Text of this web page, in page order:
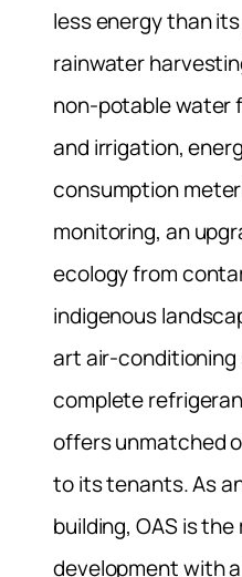
less energy than
rainwater
non-potable water
and irrigation,
consumption
monitoring, an
ecology from
indigenous
art air-
complete
offers unmatched
to its tenants. As
building, OAS is
development with